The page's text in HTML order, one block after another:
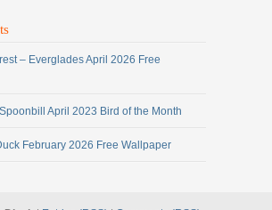
– Everglades April 2026 Free
April 2023 Bird of the Month
February 2026 Free Wallpaper